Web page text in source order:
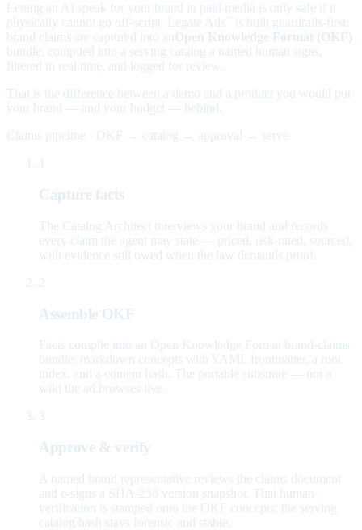
Letting an AI speak for your brand in paid media is only safe if it
physically cannot go off-script. Legate Ads
is built guardrails-first:
brand claims are captured into an Open Knowledge Format (OKF)
bundle, compiled into a serving catalog a named human signs,
filtered in real time, and logged for review.
That is the difference between a demo and a product you would put
your brand — and your budget — behind.
Claims pipeline · OKF → catalog → approval → serve
Capture facts
The Catalog Architect interviews your brand and records
every claim the agent may state — priced, risk-rated, sourced,
with evidence still owed when the law demands proof.
2
Assemble OKF
Facts compile into an Open Knowledge Format brand-claims
bundle: markdown concepts with YAML frontmatter, a root
index, and a content hash. The portable substrate — not a
wiki the ad browses live.
3
Approve & verify
A named brand representative reviews the claims document
and e-signs a SHA-256 version snapshot. That human
verification is stamped onto the OKF concepts; the serving
catalog hash stays forensic and stable.